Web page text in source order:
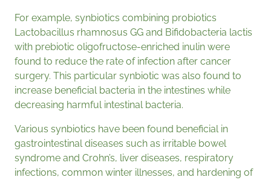
For example, synbiotics combining probiotics
Lactobacillus rhamnosus GG and Bifidobacteria lactis
with prebiotic oligofructose-enriched inulin were
found to reduce the rate of infection after cancer
surgery. This particular synbiotic was also found to
increase beneficial bacteria in the intestines while
decreasing harmful intestinal bacteria.
Various synbiotics have been found beneficial in
gastrointestinal diseases such as irritable bowel
syndrome and Crohn’s, liver diseases, respiratory
infections, common winter illnesses, and hardening of